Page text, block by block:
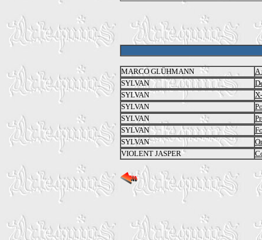
MARCO GLÜHMANN
A
SYLVAN
SYLVAN
SYLVAN
SYLVAN
SYLVAN
SYLVAN
VIOLENT JASPER